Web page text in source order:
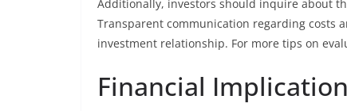
Additionally, investors should inquire about
Transparent communication regarding costs
investment relationship. For more tips on
Financial